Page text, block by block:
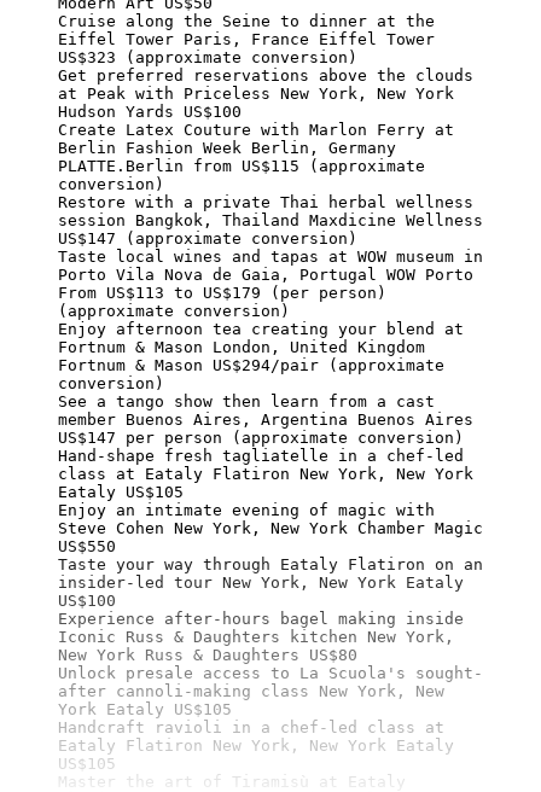
Cruise along the Seine to dinner at the
Eiffel Tower Paris, France Eiffel Tower
US$323 (approximate conversion)
Get preferred reservations above the clouds
at Peak with Priceless New York, New York
Hudson Yards US$100
Create Latex Couture with Marlon Ferry at
Berlin Fashion Week Berlin, Germany
PLATTE.Berlin from US$115 (approximate
conversion)
Restore with a private Thai herbal wellness
session Bangkok, Thailand Maxdicine Wellness
US$147 (approximate conversion)
Taste local wines and tapas at WOW museum in
Porto Vila Nova de Gaia, Portugal WOW Porto
From US$113 to US$179 (per person)
(approximate conversion)
Enjoy afternoon tea creating your blend at
Fortnum & Mason London, United Kingdom
Fortnum & Mason US$294/pair (approximate
conversion)
See a tango show then learn from a cast
member Buenos Aires, Argentina Buenos Aires
US$147 per person (approximate conversion)
Hand-shape fresh tagliatelle in a chef-led
class at Eataly Flatiron New York, New York
Eataly US$105
Enjoy an intimate evening of magic with
Steve Cohen New York, New York Chamber Magic
US$550
Taste your way through Eataly Flatiron on an
insider-led tour New York, New York Eataly
US$100
Experience after-hours bagel making inside
Iconic Russ & Daughters kitchen New York,
New York Russ & Daughters US$80
Unlock presale access to La Scuola's sought-
after cannoli-making class New York, New
York Eataly US$105
Handcraft ravioli in a chef-led class at
Eataly Flatiron New York, New York Eataly
US$105
Master the art of Tiramisù at Eataly